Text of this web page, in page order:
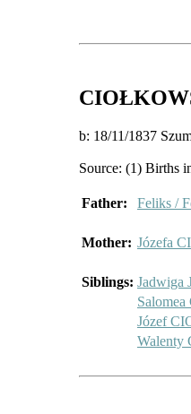
b: 18/11/1837
Source: (1) Births
Father: Feliks /
Mother: Józefa
Siblings:
Józef
Walenty